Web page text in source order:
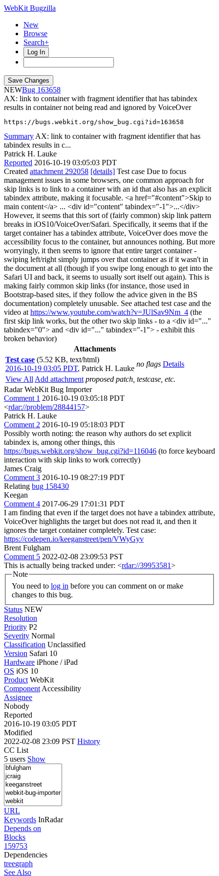
WebKit Bugzilla
New
Browse
Search+
Log In
NEW
163658
AX: link to container with fragment identifier that has tabindex
results in container not being read and ignored by VoiceOver
https://bugs.webkit.org/show_bug.cgi?id=163658
Summary AX: link to container with fragment identifier that has
tabindex results in c...
Patrick H. Lauke
Reported 2016-10-19 03:05:03 PDT
Created attachment 292058 [details] Test case Due to focus
management issues in some browsers, one common approach for
skip links is to link to a container with an id that also has an explicit
tabindex attribute, making it focusable. <a href="#content">Skip to
main content</a> ... <div id="content" tabindex="-1">...</div>
However, it seems that this sort of (fairly common) skip link pattern
breaks in iOS10/VoiceOver/Safari. Specifically, it seems that if the
target container has a tabindex attribute, VoiceOver does move the
accessibility focus to the container, but announces nothing. But more
worryingly, it then seems to ignore that entire target container -
swiping left/right simply jumps over that container as if it wasn't in
the document at all (though if you swipe long enough to get into the
Safari UI and back, it seems to usually sort itself out again). This is
making fairly common skip links (for instance, those used in
Bootstrap-based sites, if they follow the advice given in the BS
documentation) completely unusable. See attached test case and the
video at https://www.youtube.com/watch?v=JUlSav9Nm_4 (the
first skip link works, but the other two skip links - to a <div id="..."
tabindex="0"> and <div id="..." tabindex="-1"> - exhibit this
broken behavior)
Attachments
Test case (5.52 KB, text/html)
2016-10-19 03:05 PDT, Patrick H. Lauke
no flags Details
View All Add attachment proposed patch, testcase, etc.
Radar WebKit Bug Importer
Comment 1 2016-10-19 03:05:18 PDT
<rdar://problem/28844157>
Patrick H. Lauke
Comment 2 2016-10-19 05:18:03 PDT
Possibly worth noting: the reason why authors do set explicit
tabindex is, among other things, this
https://bugs.webkit.org/show_bug.cgi?id=116046 (to force keyboard
interaction with skip links to work correctly)
James Craig
Comment 3 2016-10-19 08:27:19 PDT
Relating bug 158430
Keegan
Comment 4 2017-06-29 17:01:31 PDT
I am finding that even if the target does not have a tabindex attribute,
VoiceOver highlights the target but does not read it, and then it
ignores the target container completely. Test case:
https://codepen.io/keeganstreet/pen/VWyGyv
Brent Fulgham
Comment 5 2022-02-08 23:09:53 PST
This is actually being tracked under: <rdar://39953581>
Note
You need to log in
changes to this bug.
Status NEW
Resolution
Priority P2
Severity Normal
Classification Unclassified
Version Safari 10
Hardware iPhone / iPad
OS iOS 10
Product WebKit
Component Accessibility
Assignee
Nobody
Reported
2016-10-19 03:05 PDT
Modified
2022-02-08 23:09 PST History
CC List
5 users Show
URL
Keywords InRadar
Depends on
Blocks
159753
Dependencies
treegraph
See Also